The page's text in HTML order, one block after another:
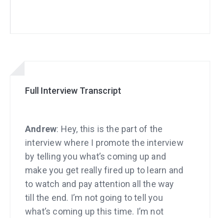
Full Interview Transcript
Andrew: Hey, this is the part of the
interview where I promote the interview
by telling you what’s coming up and
make you get really fired up to learn and
to watch and pay attention all the way
till the end. I’m not going to tell you
what’s coming up this time. I’m not